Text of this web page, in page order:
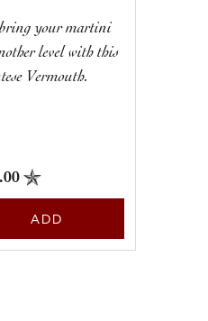
bring your martini
level with this
Vermouth.
ADD